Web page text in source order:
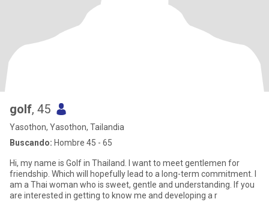
golf, 45
Yasothon, Yasothon, Tailandia
Buscando: Hombre 45 - 65
Hi, my name is Golf in Thailand. I want to meet gentlemen for
friendship. Which will hopefully lead to a long-term commitment. I
am a Thai woman who is sweet, gentle and understanding. If you
are interested in getting to know me and developing a r